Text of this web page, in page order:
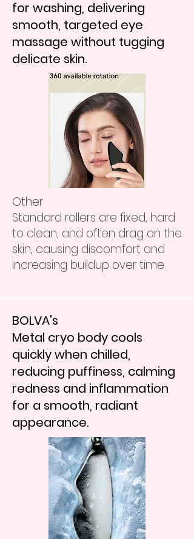
for washing, delivering
smooth, targeted eye
massage without tugging
delicate skin.
Other
Standard rollers are fixed, hard
to clean, and often drag on the
skin, causing discomfort and
increasing buildup over time.
BOLVA's
Metal cryo body cools
quickly when chilled,
reducing puffiness, calming
redness and inflammation
for a smooth, radiant
appearance.